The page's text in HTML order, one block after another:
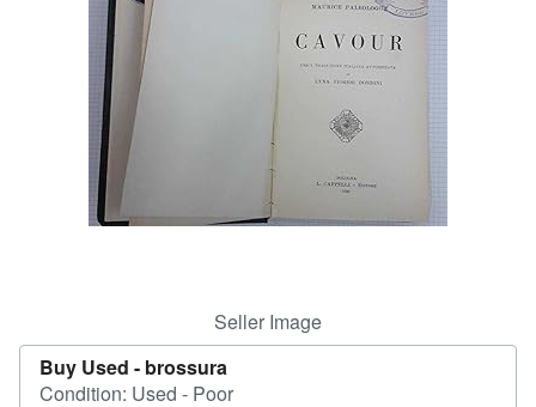
Start Selling
CLOSE
Seller Image
Buy Used - brossura
Condition: Used - Poor